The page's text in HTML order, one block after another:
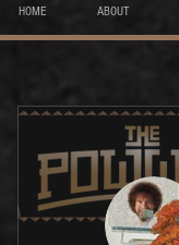
HOME ABOUT